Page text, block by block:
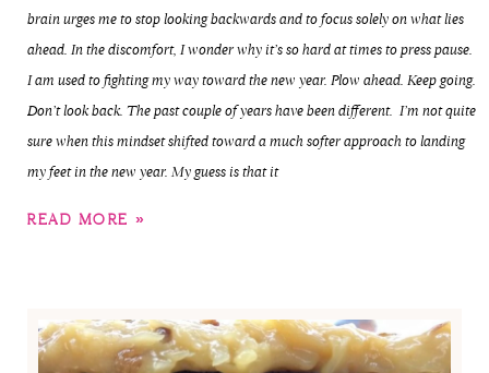
brain urges me to stop looking backwards and to focus solely on what lies
ahead. In the discomfort, I wonder why it’s so hard at times to press pause.
I am used to fighting my way toward the new year. Plow ahead. Keep going.
Don’t look back. The past couple of years have been different. I’m not quite
sure when this mindset shifted toward a much softer approach to landing
my feet in the new year. My guess is that it
READ MORE »